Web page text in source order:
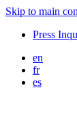
Skip to main
Press
en
fr
es